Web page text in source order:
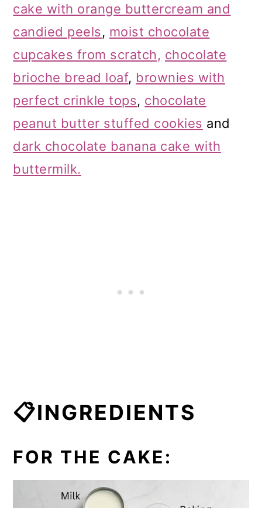
cake with orange buttercream and
candied peels, moist chocolate
cupcakes from scratch, chocolate
brioche bread loaf, brownies with
perfect crinkle tops, chocolate
peanut butter stuffed cookies and
dark chocolate banana cake with
buttermilk.
📋INGREDIENTS
FOR THE CAKE: